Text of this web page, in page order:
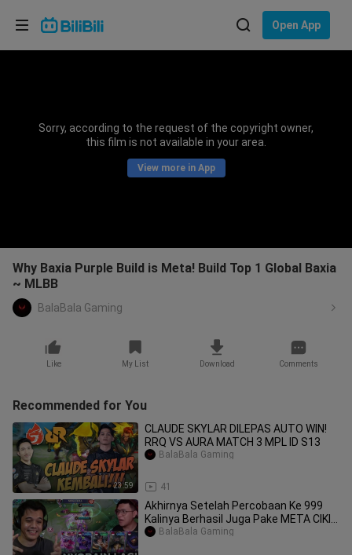
Open App
Sorry, according to the request of the copyright owner,
this film is not available in your area.
View more in App
Why Baxia Purple Build is Meta! Build Top 1 Global Baxia
~ MLBB
BalaBala Gaming
Like My List Download Comments
Recommended for You
23:59
CLAUDE SKYLAR DILEPAS AUTO WIN!
RRQ VS AURA MATCH 3 MPL ID S13
41
BalaBala Gaming
Akhirnya Setelah Percobaan Ke 999
Kalinya Berhasil Juga Pake META CIKI!!
- MobilBalaBala Gaming
Choose your language